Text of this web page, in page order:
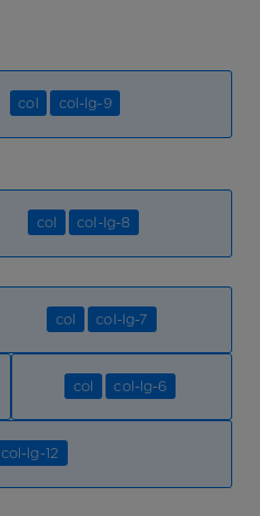
col col-lg-9
col col-lg-8
col col-lg-7
col col-lg-6
col-lg-12